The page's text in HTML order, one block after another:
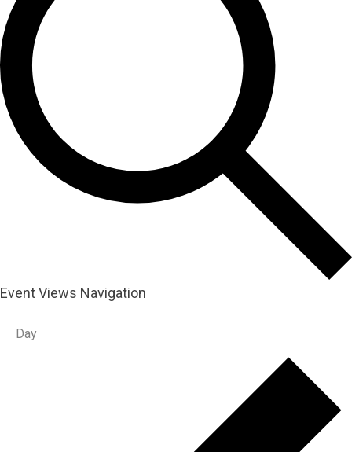
Event Views Navigation
Day